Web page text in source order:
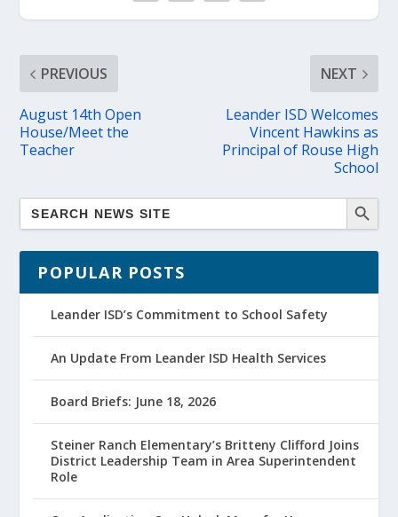
PREVIOUS
August 14th Open
House/Meet the
Teacher
NEXT
Leander ISD Welcomes
Vincent Hawkins as
Principal of Rouse High
School
POPULAR POSTS
Leander ISD’s Commitment to School Safety
An Update From Leander ISD Health Services
Board Briefs: June 18, 2026
Steiner Ranch Elementary’s Britteny Clifford Joins
District Leadership Team in Area Superintendent
Role